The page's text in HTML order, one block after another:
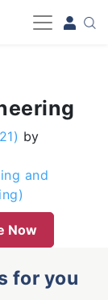
by
and
Now
for you